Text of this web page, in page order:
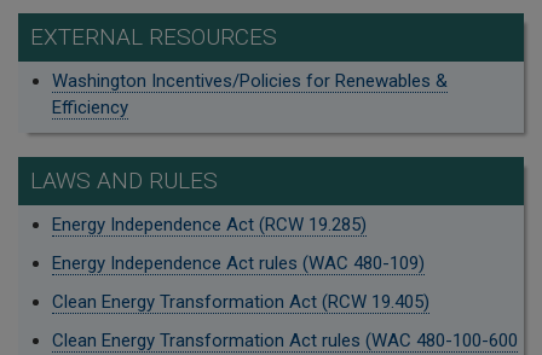
EXTERNAL RESOURCES
Washington Incentives/Policies for Renewables &
Efficiency
LAWS AND RULES
Energy Independence Act (RCW 19.285)
Energy Independence Act rules (WAC 480-109)
Clean Energy Transformation Act (RCW 19.405)
Clean Energy Transformation Act rules (WAC 480-100-600